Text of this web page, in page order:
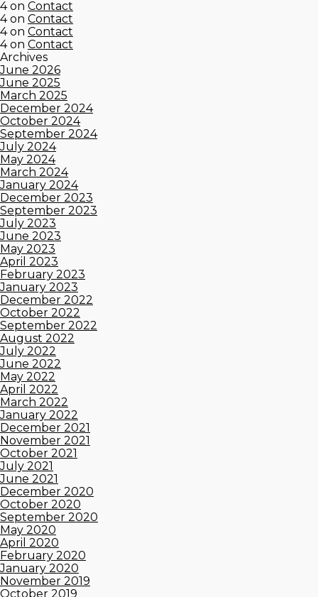
4on Contact
4on Contact
4on Contact
4on Contact
Archives
June 2026
June 2025
March 2025
December 2024
October 2024
September 2024
July 2024
May 2024
March 2024
January 2024
December 2023
September 2023
July 2023
June 2023
May 2023
April 2023
February 2023
January 2023
December 2022
October 2022
September 2022
August 2022
July 2022
June 2022
May 2022
April 2022
March 2022
January 2022
December 2021
November 2021
October 2021
July 2021
June 2021
December 2020
October 2020
September 2020
May 2020
April 2020
February 2020
January 2020
November 2019
October 2019